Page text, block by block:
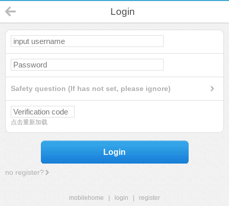
Login
Safety question (If has not set, please ignore)
点击重新加载
Login
no register?
mobilehome login
register